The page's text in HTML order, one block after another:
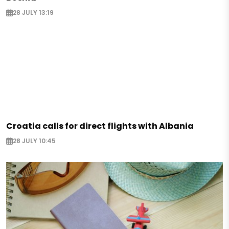
28 JULY 13:19
Croatia calls for direct flights with Albania
28 JULY 10:45